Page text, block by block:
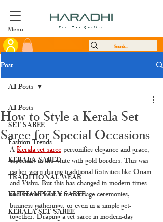
Menu Feel The Quality
Post
All Posts
SET SAREE
Fashion Trends
KERALA SAREE
TRADITIONAL WEAR
KUTHAMPULLY SAREE
KERALA SET SAREE
All Posts
How to Style a Kerala Set
Saree for Special Occasions
A Kerala set saree personifies elegance and grace,
especially in the white with gold borders. This was
earlier worn during traditional festivities like Onam
and Vishu. But this has changed in modern times
and women wear it in marriage ceremonies,
business gatherings, or even in a simple get-
together. Draping a set saree in modern-day